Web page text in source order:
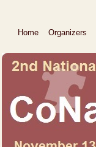
Home Organizers